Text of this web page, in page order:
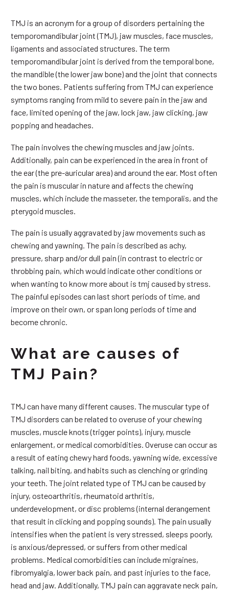
TMJ is an acronym for a group of disorders pertaining the
temporomandibular joint (TMJ), jaw muscles, face muscles,
ligaments and associated structures. The term
temporomandibular joint is derived from the temporal bone,
the mandible (the lower jaw bone) and the joint that connects
the two bones. Patients suffering from TMJ can experience
symptoms ranging from mild to severe pain in the jaw and
face, limited opening of the jaw, lock jaw, jaw clicking, jaw
popping and headaches.
The pain involves the chewing muscles and jaw joints.
Additionally, pain can be experienced in the area in front of
the ear (the pre-auricular area) and around the ear. Most often
the pain is muscular in nature and affects the chewing
muscles, which include the masseter, the temporalis, and the
pterygoid muscles.
The pain is usually aggravated by jaw movements such as
chewing and yawning. The pain is described as achy,
pressure, sharp and/or dull pain (in contrast to electric or
throbbing pain, which would indicate other conditions or
when wanting to know more about is tmj caused by stress.
The painful episodes can last short periods of time, and
improve on their own, or span long periods of time and
become chronic.
What are causes of
TMJ Pain?
TMJ can have many different causes. The muscular type of
TMJ disorders can be related to overuse of your chewing
muscles, muscle knots (trigger points), injury, muscle
enlargement, or medical comorbidities. Overuse can occur as
a result of eating chewy hard foods, yawning wide, excessive
talking, nail biting, and habits such as clenching or grinding
your teeth. The joint related type of TMJ can be caused by
injury, osteoarthritis, rheumatoid arthritis,
underdevelopment, or disc problems (internal derangement
that result in clicking and popping sounds). The pain usually
intensifies when the patient is very stressed, sleeps poorly,
is anxious/depressed, or suffers from other medical
problems. Medical comorbidities can include migraines,
fibromyalgia, lower back pain, and past injuries to the face,
head and jaw. Additionally, TMJ pain can aggravate neck pain,